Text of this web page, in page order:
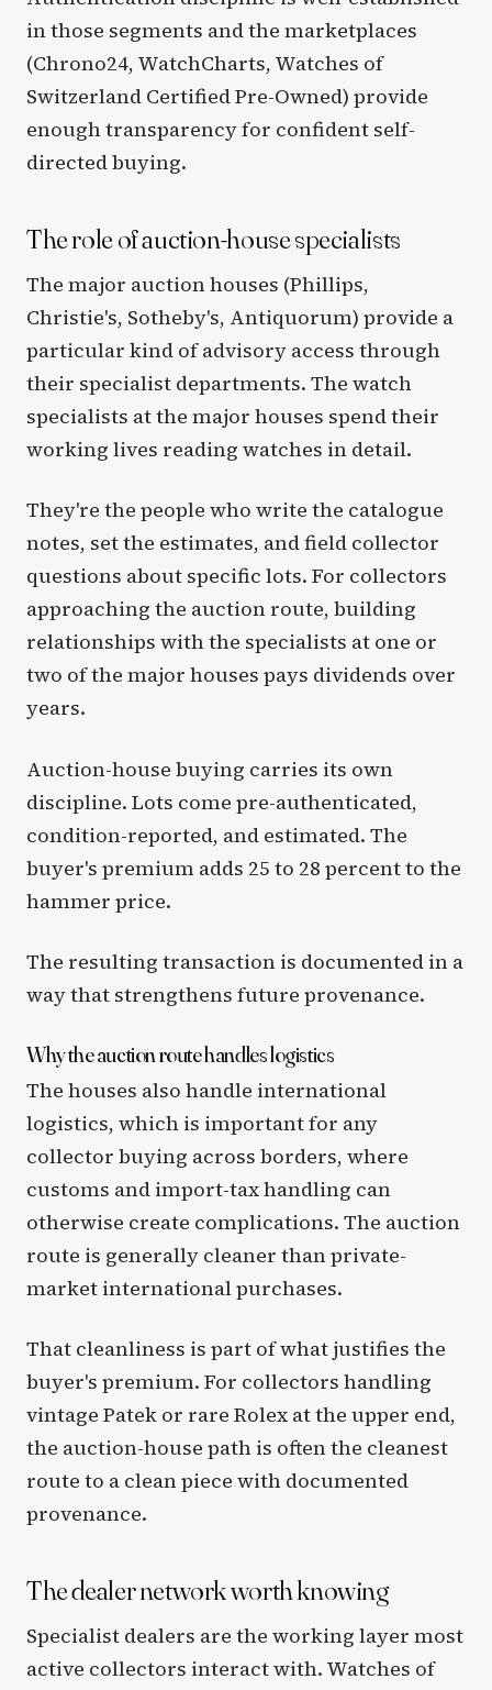
in those segments and the marketplaces
(Chrono24, WatchCharts, Watches of
Switzerland Certified Pre-Owned) provide
enough transparency for confident self-
directed buying.
The role of auction-house specialists
The major auction houses (Phillips,
Christie's, Sotheby's, Antiquorum) provide a
particular kind of advisory access through
their specialist departments. The watch
specialists at the major houses spend their
working lives reading watches in detail.
They're the people who write the catalogue
notes, set the estimates, and field collector
questions about specific lots. For collectors
approaching the auction route, building
relationships with the specialists at one or
two of the major houses pays dividends over
years.
Auction-house buying carries its own
discipline. Lots come pre-authenticated,
condition-reported, and estimated. The
buyer's premium adds 25 to 28 percent to the
hammer price.
The resulting transaction is documented in a
way that strengthens future provenance.
Why the auction route handles logistics
The houses also handle international
logistics, which is important for any
collector buying across borders, where
customs and import-tax handling can
otherwise create complications. The auction
route is generally cleaner than private-
market international purchases.
That cleanliness is part of what justifies the
buyer's premium. For collectors handling
vintage Patek or rare Rolex at the upper end,
the auction-house path is often the cleanest
route to a clean piece with documented
provenance.
The dealer network worth knowing
Specialist dealers are the working layer most
active collectors interact with. Watches of